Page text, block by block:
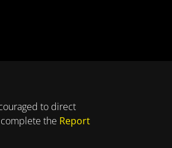
to direct
the Report